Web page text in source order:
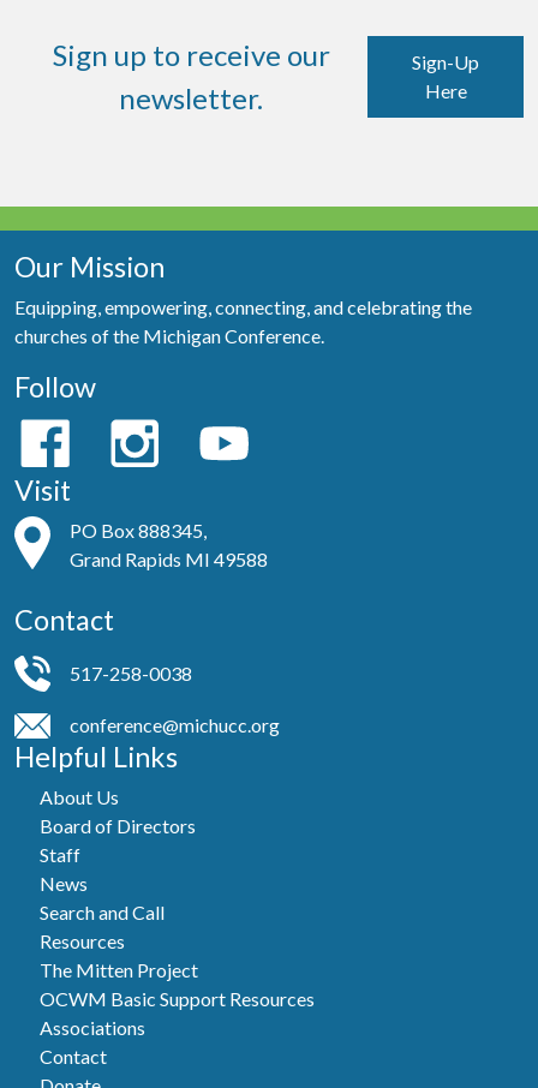
Sign up to receive our
newsletter.
Sign-Up
Here
Our Mission
Equipping, empowering, connecting, and celebrating the
churches of the Michigan Conference.
Follow
Visit
PO Box 888345,
Grand Rapids MI 49588
Contact
517-258-0038
conference@michucc.org
Helpful Links
About Us
Board of Directors
Staff
News
Search and Call
Resources
The Mitten Project
OCWM Basic Support Resources
Associations
Contact